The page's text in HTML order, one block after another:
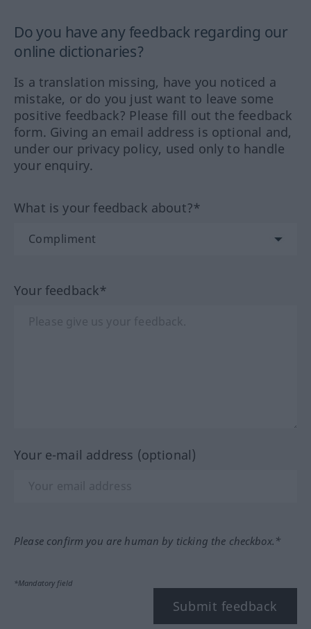
Do you have any feedback regarding our
online dictionaries?
Is a translation missing, have you noticed a
mistake, or do you just want to leave some
positive feedback? Please fill out the feedback
form. Giving an email address is optional and,
under our privacy policy, used only to handle
your enquiry.
What is your feedback about?*
Your feedback*
Your e-mail address (optional)
Please confirm you are human by ticking the checkbox.*
*Mandatory field
Submit feedback